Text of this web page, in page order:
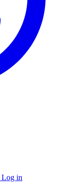
Log in